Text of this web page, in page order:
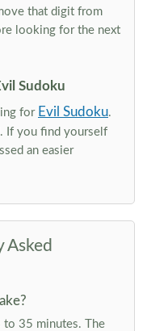
that digit from
looking for the next
Sudoku
for Evil Sudoku.
If you find yourself
an easier
Asked
to 35 minutes. The